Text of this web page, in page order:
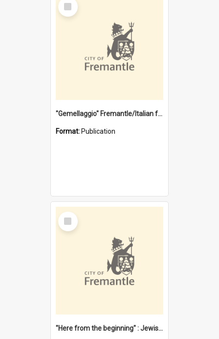
Item
"Gemellaggio" Fremantle/Italian festival joining of cultures : a City of Fremantle and Italian Consulate joint project
Format: Publication
Select
Item
"Here from the beginning" : Jewish community life in early Fremantle